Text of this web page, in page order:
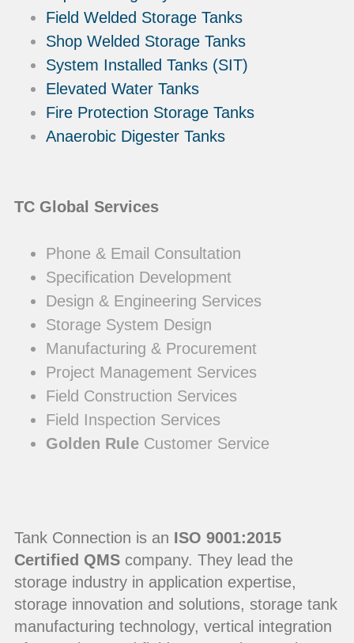
Field Welded Storage Tanks
Shop Welded Storage Tanks
System Installed Tanks (SIT)
Elevated Water Tanks
Fire Protection Storage Tanks
Anaerobic Digester Tanks
TC Global Services
Phone & Email Consultation
Specification Development
Design & Engineering Services
Storage System Design
Manufacturing & Procurement
Project Management Services
Field Construction Services
Field Inspection Services
Golden RuleCustomer Service
Tank Connection is an ISO 9001:2015
Certified QMScompany. They lead the
storage industry in application expertise,
storage innovation and solutions, storage tank
manufacturing technology, vertical integration